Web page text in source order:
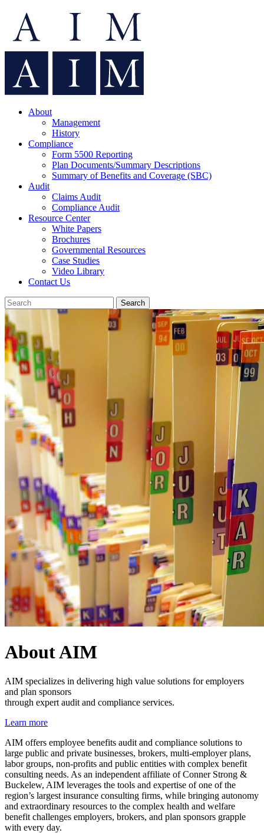
About
Management
History
Compliance
Form 5500 Reporting
Plan Documents/Summary Descriptions
Summary of Benefits and Coverage (SBC)
Audit
Claims Audit
Compliance Audit
Resource Center
White Papers
Brochures
Governmental Resources
Case Studies
Video Library
Contact Us
About AIM
AIM specializes in delivering high value solutions for employers
and plan sponsors
through expert audit and compliance services.
Learn more
AIM offers employee benefits audit and compliance solutions to
large public and private businesses, brokers, multi-employer plans,
labor groups, non-profits and public entities with complex benefit
consulting needs. As an independent affiliate of Conner Strong &
Buckelew, AIM leverages the tools and expertise of one of the
region’s largest insurance consulting firms, while bringing autonomy
and extraordinary resources to the complex health and welfare
benefit challenges employers, brokers, and plan sponsors grapple
with every day.